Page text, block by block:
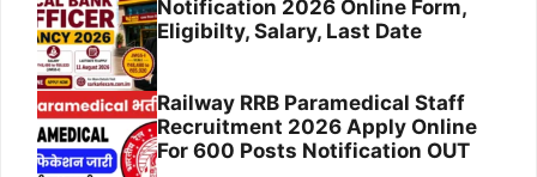
Notification 2026 Online Form,
Eligibilty, Salary, Last Date
Railway RRB Paramedical Staff
Recruitment 2026 Apply Online
For 600 Posts Notification OUT